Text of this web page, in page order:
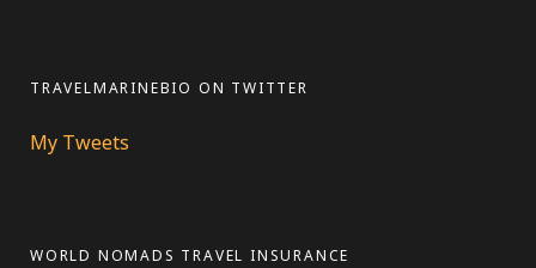
TRAVELMARINEBIO ON TWITTER
My Tweets
WORLD NOMADS TRAVEL INSURANCE